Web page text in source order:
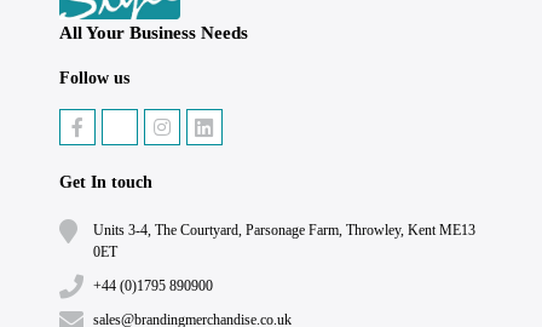
All Your Business Needs
Follow us
Get In touch
Units 3-4, The Courtyard, Parsonage Farm, Throwley, Kent ME13
0ET
+44 (0)1795 890900
sales@brandingmerchandise.co.uk